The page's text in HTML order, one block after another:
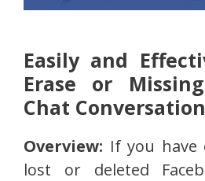
Easily and
Erase or
Chat
Overview: If you have
lost or deleted